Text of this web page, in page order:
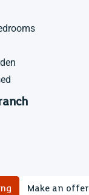
Make an offer